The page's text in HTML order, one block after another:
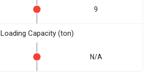
9
Loading Capacity (ton)
N/A